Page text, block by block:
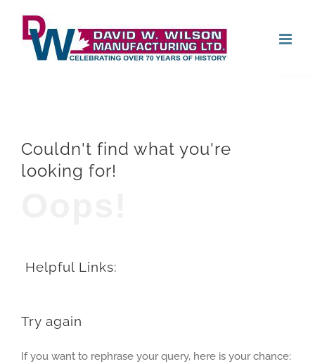
content
Couldn't find what you're
looking for!
Helpful Links:
Try again
If you want to rephrase your query, here is your chance: